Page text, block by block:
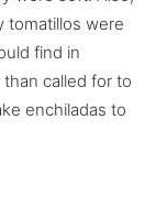
tomatillos were
find in
called for to
enchiladas to